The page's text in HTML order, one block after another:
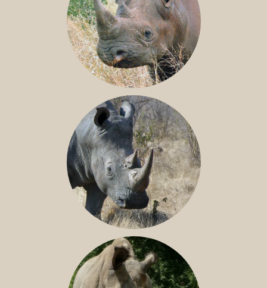
BLACK RHINO
SOUTHERN WHITE RHINO